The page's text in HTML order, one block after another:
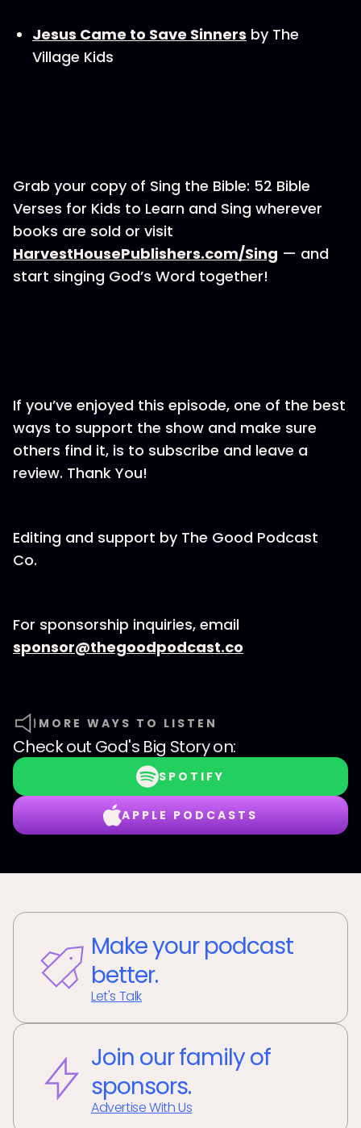
Jesus Came to Save Sinners by The
Village Kids
Grab your copy of Sing the Bible: 52 Bible
Verses for Kids to Learn and Sing wherever
books are sold or visit
⁠⁠⁠HarvestHousePublishers.com/Sing⁠⁠⁠ — and
start singing God’s Word together!
If you’ve enjoyed this episode, one of the best
ways to support the show and make sure
others find it, is to subscribe and leave a
review. Thank You!
Editing and support by⁠⁠⁠⁠⁠⁠⁠ The Good Podcast
Co.⁠⁠⁠⁠⁠⁠⁠
For sponsorship inquiries, email
⁠⁠⁠⁠⁠⁠⁠sponsor@thegoodpodcast.co
MORE WAYS TO LISTEN
Check out God's Big Storyon:
SPOTIFY
APPLE PODCASTS
Make your podcast
better.
Let's Talk
Join our family of
sponsors.
Advertise With Us